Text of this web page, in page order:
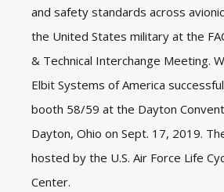
and safety standards across
the United States military at the
& Technical Interchange Meeting.
Elbit Systems of America
booth 58/59 at the Dayton
Dayton, Ohio on Sept. 17, 2019.
hosted by the U.S. Air Force Life
Center.